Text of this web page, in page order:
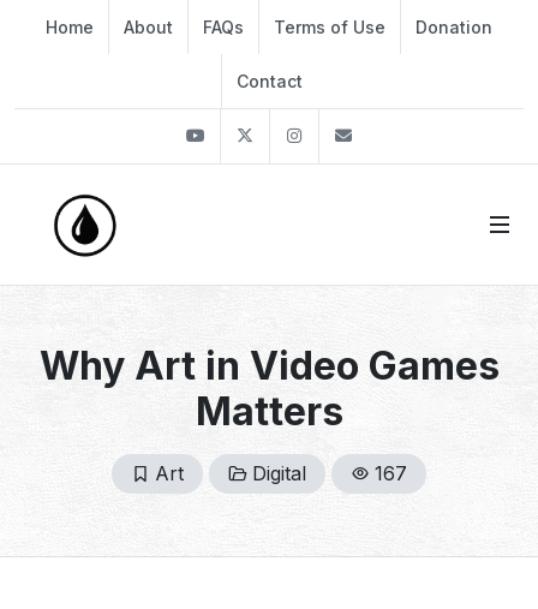
Home About FAQs Terms of Use Donation
Contact
YoutubeTwitter Instagram
Why Art in Video Games
Matters
Art Digital 167